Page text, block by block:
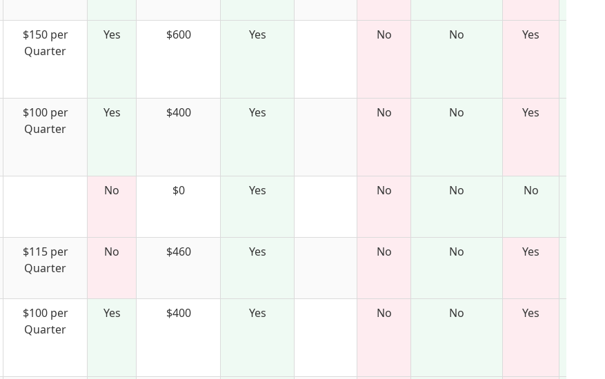
$150 per
Quarter
Yes $600 Yes No No Yes
$100 per
Quarter
Yes $400 Yes No No Yes
No $0 Yes No No No
$115 per
Quarter
No $460 Yes No No Yes
$100 per
Quarter
Yes $400 Yes No No Yes